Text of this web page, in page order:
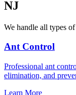
NJ
We handle all types
Ant Control
Professional ant
elimination, and
Learn More